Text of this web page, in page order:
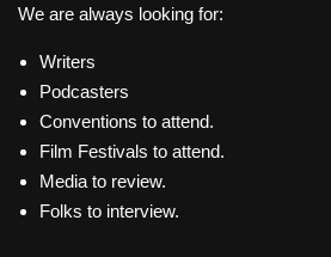
We are always looking for:
Writers
Podcasters
Conventions to attend.
Film Festivals to attend.
Media to review.
Folks to interview.